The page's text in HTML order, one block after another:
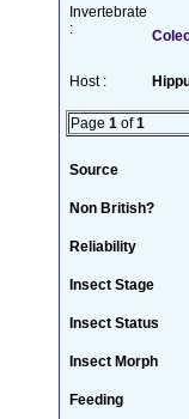
Invertebrate
:
Host :
Page 1 of1
Source
Non British?
Reliability
Insect Stage
Insect Status
Insect Morph
Feeding